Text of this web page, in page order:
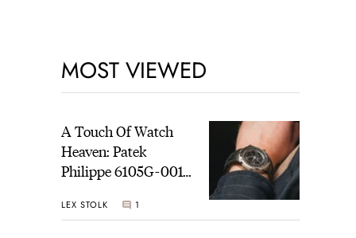
MOST VIEWED
A Touch Of Watch
Heaven: Patek
Philippe 6105G-001
Sunset
LEX STOLK 1